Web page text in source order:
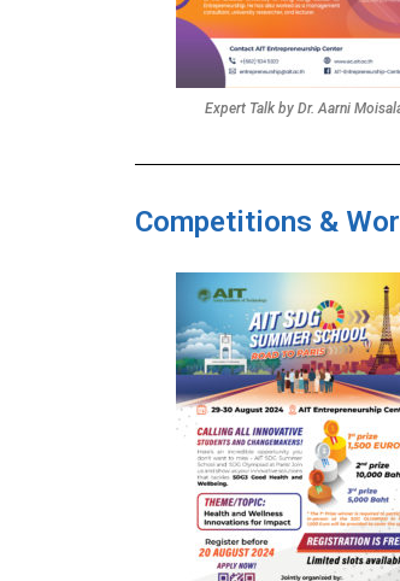
Expert Talk by Dr. Aarni
Competitions &